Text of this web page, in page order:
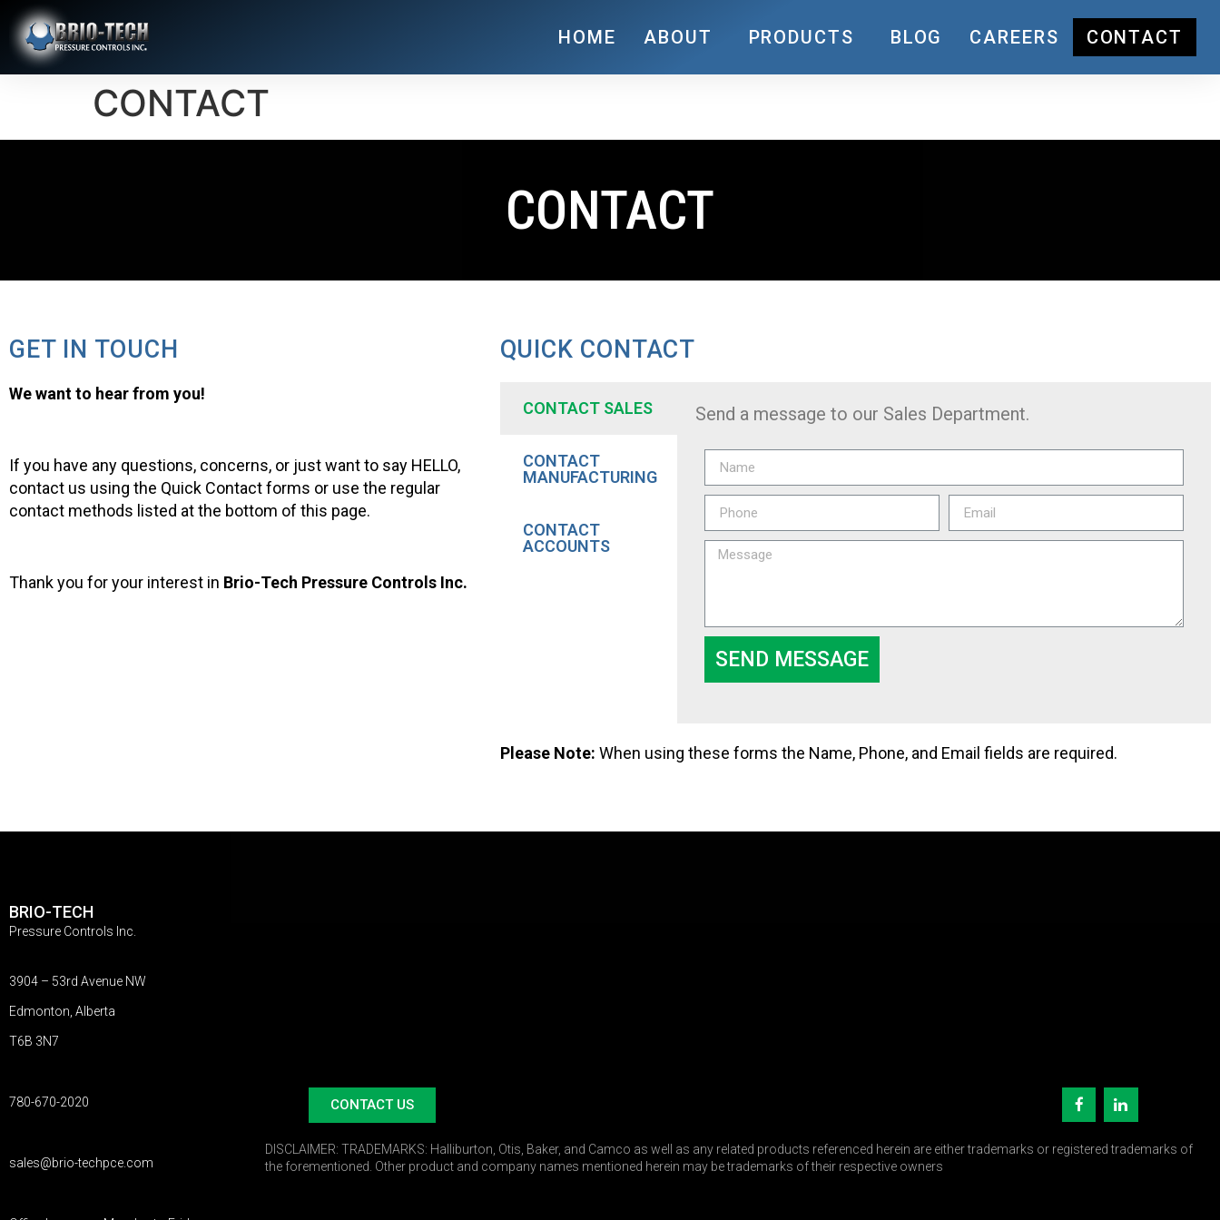
HOME ABOUT PRODUCTS BLOG CAREERS CONTACT
CONTACT
CONTACT
GET IN TOUCH
We want to hear from you!
If you have any questions, concerns, or just want to say HELLO,
contact us using the Quick Contact forms or use the regular
contact methods listed at the bottom of this page.
Thank you for your interest in Brio-Tech Pressure Controls Inc.
QUICK CONTACT
CONTACT SALES
CONTACT
MANUFACTURING
CONTACT
ACCOUNTS
Send a message to our Sales Department.
SEND MESSAGE
Please Note: When using these forms the Name, Phone, and Email fields are required.
BRIO-TECH
Pressure Controls Inc.
3904 – 53rd Avenue NW
Edmonton, Alberta
T6B 3N7
780-670-2020
sales@brio-techpce.com
CONTACT US
DISCLAIMER: TRADEMARKS: Halliburton, Otis, Baker, and Camco as well as any related products referenced herein are either trademarks or registered trademarks of
the forementioned. Other product and company names mentioned herein may be trademarks of their respective owners